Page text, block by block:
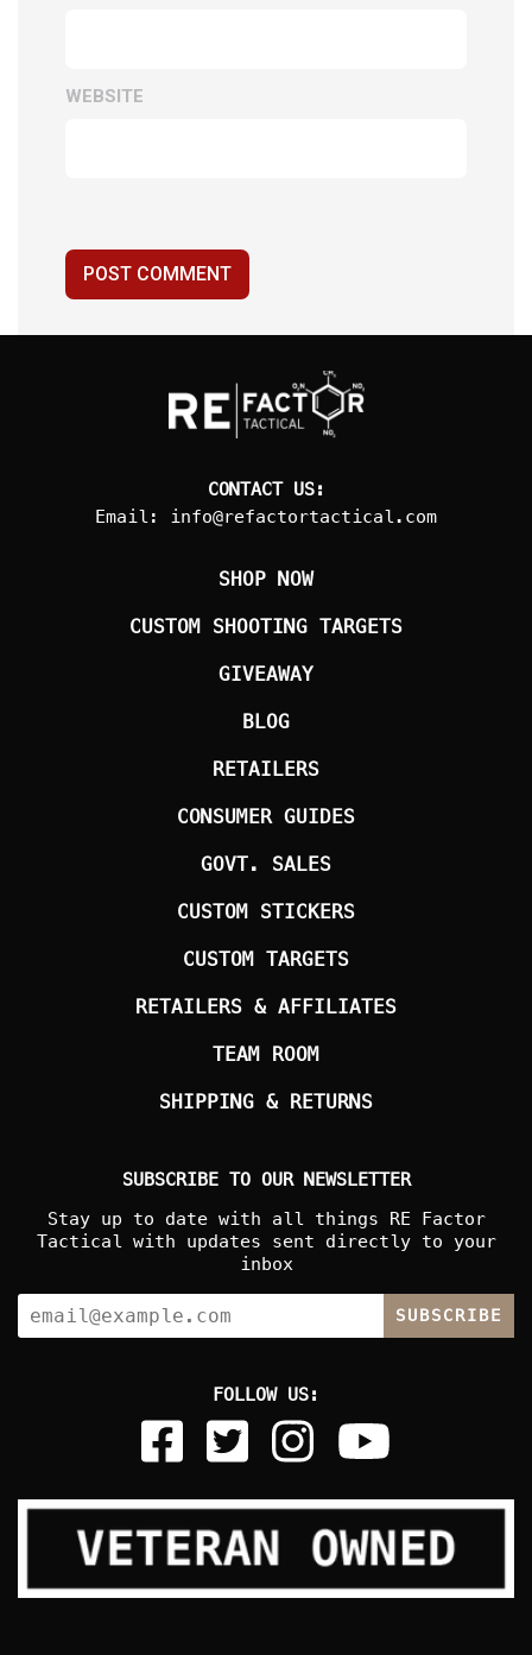
WEBSITE
POST COMMENT
CONTACT US:
Email:
info@refactortactical.com
SHOP NOW
CUSTOM SHOOTING TARGETS
GIVEAWAY
BLOG
RETAILERS
CONSUMER GUIDES
GOVT. SALES
CUSTOM STICKERS
CUSTOM TARGETS
RETAILERS & AFFILIATES
TEAM ROOM
SHIPPING & RETURNS
SUBSCRIBE TO OUR NEWSLETTER
Stay up to date with all things RE Factor
Tactical with updates sent directly to your
inbox
SUBSCRIBE
FOLLOW US: